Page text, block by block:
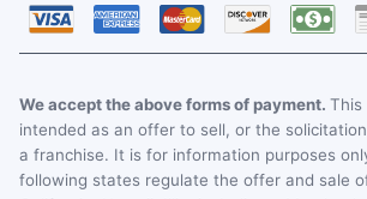
We accept the above forms of payment. This
intended as an offer to sell, or the
a franchise. It is for information purposes
following states regulate the offer and sale